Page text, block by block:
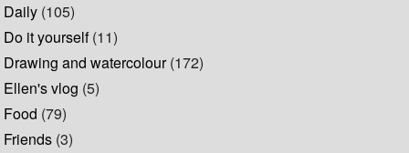
Daily (105)
Do it yourself(11)
Drawing and watercolour(172)
Ellen's vlog (5)
Food (79)
Friends (3)